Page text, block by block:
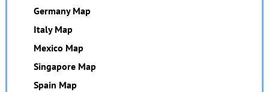
Germany Map
Italy Map
Mexico Map
Singapore Map
Spain Map